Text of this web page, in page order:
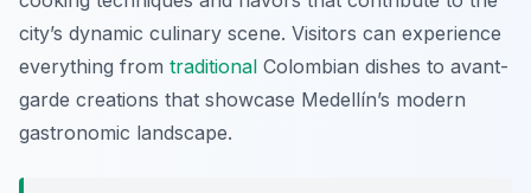
city’s dynamic culinary scene. Visitors can experience
everything from traditional Colombian dishes to avant-
garde creations that showcase Medellín’s modern
gastronomic landscape.